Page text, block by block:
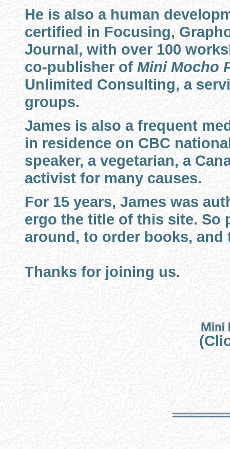
He is also a human
certified in Focusing,
Journal, with over 100
co-publisher of Mini Mocho
Unlimited Consulting, a
groups.
James is also a frequent
in residence on CBC
speaker, a vegetarian, a
activist for many causes.
For 15 years, James was
ergo the title of this site. So
around, to order books, and
Thanks for joining us.